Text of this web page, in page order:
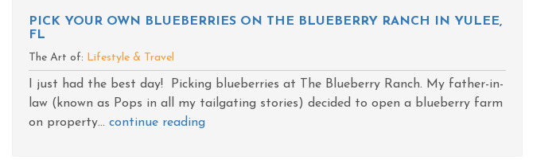
PICK YOUR OWN BLUEBERRIES ON THE BLUEBERRY RANCH IN YULEE,
FL
The Art of: Lifestyle & Travel
I just had the best day! Picking blueberries at The Blueberry Ranch. My father-in-
law (known as Pops in all my tailgating stories) decided to open a blueberry farm
on property... continue reading